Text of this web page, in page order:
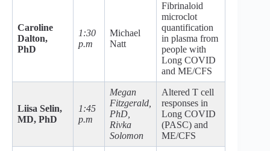
Caroline
Dalton,
PhD
1:30
p.m
Michael
Natt
Fibrinaloid
microclot
quantification
in plasma from
people with
Long COVID
and ME/CFS
Liisa Selin,
MD, PhD
1:45
p.m
Megan
Fitzgerald,
PhD,
Rivka
Solomon
Altered T cell
responses in
Long COVID
(PASC) and
ME/CFS